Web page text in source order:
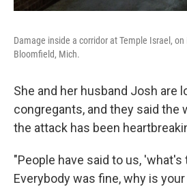
Damage inside a corridor at Temple Israel,
Bloomfield, Mich.
She and her husband Josh are
congregants, and they said the
the attack has been
"People have said to us, 'what's
Everybody was fine, why is